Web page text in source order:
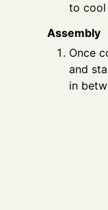
to cool
Assembly
Once
and
in